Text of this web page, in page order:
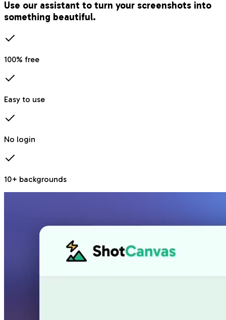
Use our assistant to turn your screenshots into
something beautiful.
100% free
Easy to use
No login
10+ backgrounds